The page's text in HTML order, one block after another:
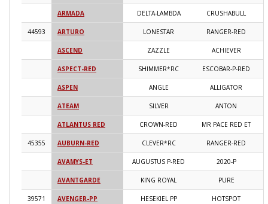
ARMADA DELTA-LAMBDA CRUSHABULL
44593 ARTURO LONESTAR RANGER-RED
ASCEND ZAZZLE ACHIEVER
ASPECT-RED SHIMMER*RC ESCOBAR-P-RED
ASPEN ANGLE ALLIGATOR
ATEAM SILVER ANTON
ATLANTUS RED CROWN-RED MR PACE RED ET
45355 AUBURN-RED CLEVER*RC RANGER-RED
AVAMYS-ET AUGUSTUS P-RED 2020-P
AVANTGARDE KING ROYAL PURE
39571 AVENGER-PP HESEKIEL PP HOTSPOT